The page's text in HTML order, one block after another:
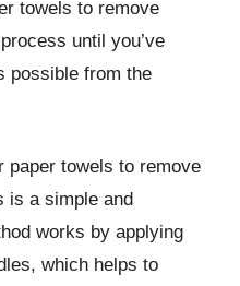
towels to remove
until you’ve
possible from the
paper towels to remove
is a simple and
works by applying
which helps to